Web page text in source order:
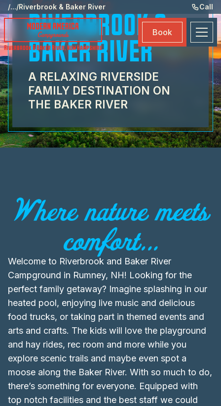
/.../Riverbrook & Baker River Call
Riverbrook & Baker River, New Hampshire
Book
RIVERBROOK &
BAKER RIVER
A RELAXING RIVERSIDE
FAMILY DESTINATION ON
THE BAKER RIVER
Where nature meets
comfort...
Welcome to Riverbrook and Baker River
Campground in Rumney, NH! Looking for the
perfect family getaway? Imagine splashing in our
heated pool, enjoying live music and delicious
food trucks, or taking part in themed events and
arts and crafts. The kids will love the playground
and hay rides, rec room and more while you
explore scenic trails and maybe even spot a
moose along the Baker River. With so much to do,
there’s something for everyone. Equipped with
top notch facilities and the best staff we could